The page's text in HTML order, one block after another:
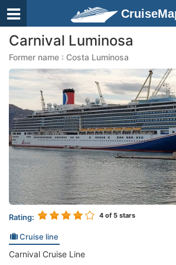
Carnival Luminosa
Former name : Costa Luminosa
Rating: 4 of 5 stars
Cruise line
Carnival Cruise Line